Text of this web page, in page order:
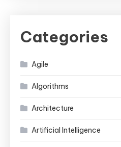
Categories
Agile
Algorithms
Architecture
Artificial Intelligence